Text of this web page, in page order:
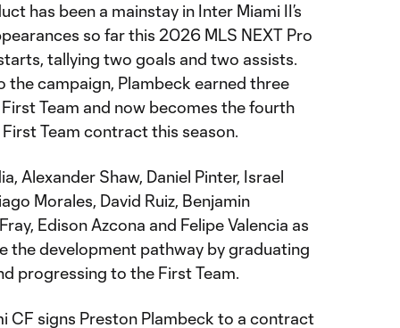
has been a mainstay in Inter Miami II’s
so far this 2026 MLS NEXT Pro
tallying two goals and two assists.
campaign, Plambeck earned three
Team and now becomes the fourth
Team contract this season.
Alexander Shaw, Daniel Pinter, Israel
Morales, David Ruiz, Benjamin
Edison Azcona and Felipe Valencia as
the development pathway by graduating
progressing to the First Team.
CF signs Preston Plambeck to a contract